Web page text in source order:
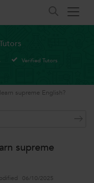
Verified Tutors
supreme English?
supreme
06/10/2025